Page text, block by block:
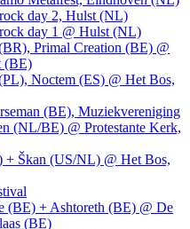
day 2, Hulst (NL)
day 1 @ Hulst (NL)
Primal Creation (BE) @
(BE)
Noctem (ES) @ Het Bos,
(BE), Muziekvereniging
(NL/BE) @ Protestante Kerk,
Škan (US/NL) @ Het Bos,
(BE) + Ashtoreth (BE) @ De
(BE)